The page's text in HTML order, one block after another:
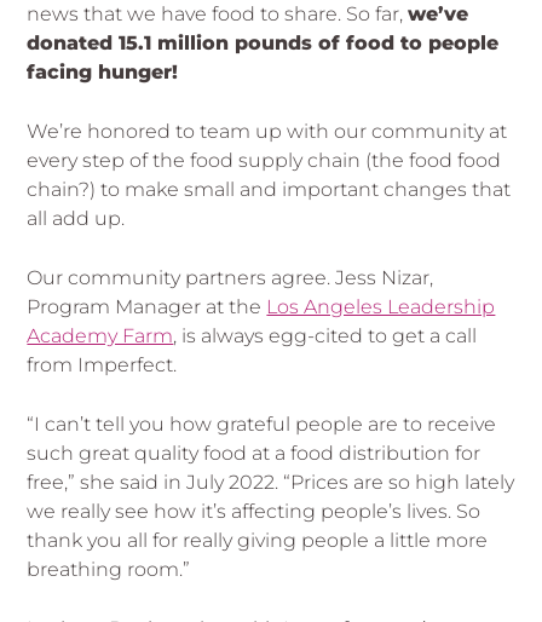
news that we have food to share. So far,we’ve
donated 15.1 million pounds of food to people
facing hunger!
We’re honored to team up with our community at
every step of the food supply chain (the food food
chain?) to make small and important changes that
all add up.
Our community partners agree. Jess Nizar,
Program Manager at the Los Angeles Leadership
Academy Farm, is always egg-cited to get a call
from Imperfect.
“I can’t tell you how grateful people are to receive
such great quality food at a food distribution for
free,” she said in July 2022. “Prices are so high lately
we really see how it’s affecting people’s lives. So
thank you all for really giving people a little more
breathing room.”